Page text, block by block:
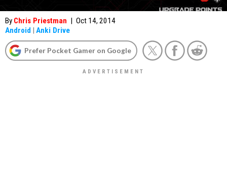
By Chris Priestman | Oct 14, 2014
Android | Anki Drive
Prefer Pocket Gamer on Google